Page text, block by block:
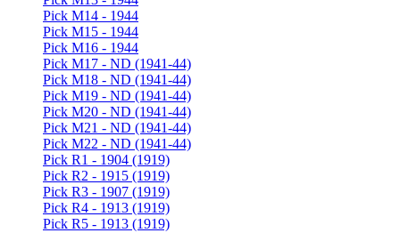
Pick M14 - 1944
Pick M15 - 1944
Pick M16 - 1944
Pick M17 - ND (1941-44)
Pick M18 - ND (1941-44)
Pick M19 - ND (1941-44)
Pick M20 - ND (1941-44)
Pick M21 - ND (1941-44)
Pick M22 - ND (1941-44)
Pick R1 - 1904 (1919)
Pick R2 - 1915 (1919)
Pick R3 - 1907 (1919)
Pick R4 - 1913 (1919)
Pick R5 - 1913 (1919)